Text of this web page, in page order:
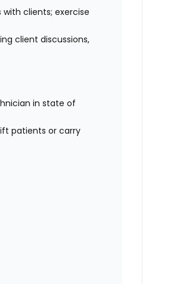
clients; exercise
client discussions,
in state of
patients or carry